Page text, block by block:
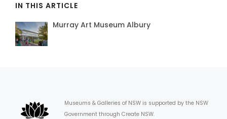
IN THIS ARTICLE
Murray Art Museum Albury
Museums & Galleries of NSW is supported by the NSW
Government through Create NSW.